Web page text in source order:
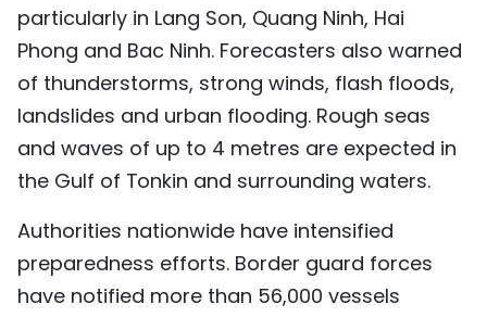
particularly in Lang Son, Quang Ninh, Hai
Phong and Bac Ninh. Forecasters also warned
of thunderstorms, strong winds, flash floods,
landslides and urban flooding. Rough seas
and waves of up to 4 metres are expected in
the Gulf of Tonkin and surrounding waters.
Authorities nationwide have intensified
preparedness efforts. Border guard forces
have notified more than 56,000 vessels